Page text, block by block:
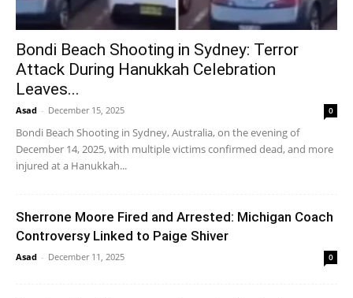
Bondi Beach Shooting in Sydney: Terror
Attack During Hanukkah Celebration
Leaves...
Asad - December 15, 2025 0
Bondi Beach Shooting in Sydney, Australia, on the evening of
December 14, 2025, with multiple victims confirmed dead, and more
injured at a Hanukkah...
Sherrone Moore Fired and Arrested: Michigan Coach
Controversy Linked to Paige Shiver
Asad - December 11, 2025 0